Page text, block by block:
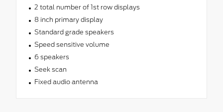
2 total number of 1st row displays
8 inch primary display
Standard grade speakers
Speed sensitive volume
6 speakers
Seek scan
Fixed audio antenna